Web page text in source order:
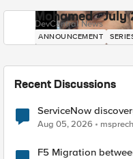
Mohamed -
DevCentral News
ANNOUNCEMENT
Recent Discussions
ServiceNow
Aug 05, 2026
F5 Migration